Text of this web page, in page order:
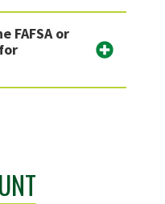
FAFSA or